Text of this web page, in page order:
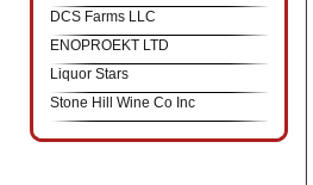
DCS Farms LLC
ENOPROEKT LTD
Liquor Stars
Stone Hill Wine Co Inc